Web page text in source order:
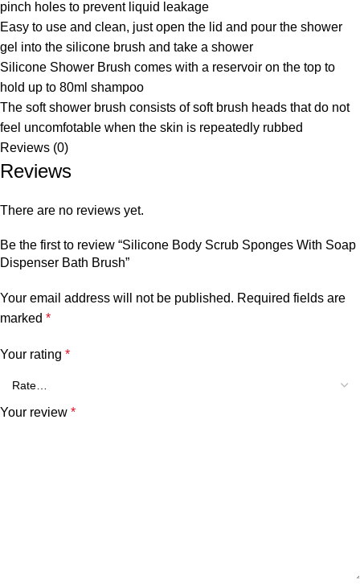
pinch holes to prevent liquid leakage
Easy to use and clean, just open the lid and pour the shower
gel into the silicone brush and take a shower
Silicone Shower Brush comes with a reservoir on the top to
hold up to 80ml shampoo
The soft shower brush consists of soft brush heads that do not
feel uncomfotable when the skin is repeatedly rubbed
Reviews (0)
Reviews
There are no reviews yet.
Be the first to review “Silicone Body Scrub Sponges With Soap
Dispenser Bath Brush”
Your email address will not be published. Required fields are
marked *
Your rating *
Your review *